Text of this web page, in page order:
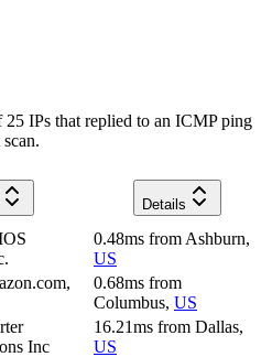
IPs that replied to an ICMP ping
Details
0.48ms from Ashburn,
US
0.68ms from
Columbus, US
Inc
16.21ms from Dallas,
US